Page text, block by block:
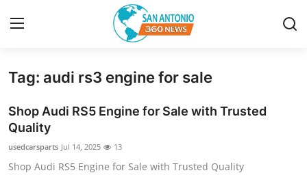
Home
Contact
Privacy Policy
Tag: audi rs3 engine for sale
Shop Audi RS5 Engine for Sale with Trusted
Quality
usedcarsparts Jul 14, 2025 13
Shop Audi RS5 Engine for Sale with Trusted Quality